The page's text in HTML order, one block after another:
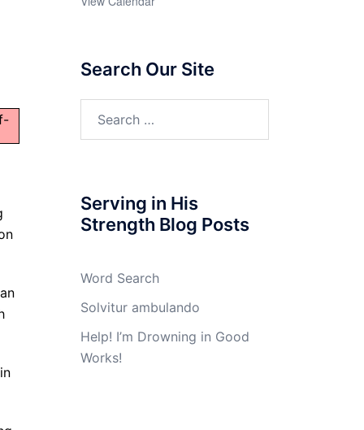
Search Our Site
Serving in His
Strength Blog Posts
Word Search
Solvitur ambulando
Help! I’m Drowning in Good
Works!